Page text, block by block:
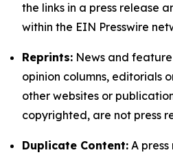
the links in a press release
within the EIN Presswire
Reprints: News and
opinion columns, editorials
other websites or
copyrighted, are not press
Duplicate Content: A